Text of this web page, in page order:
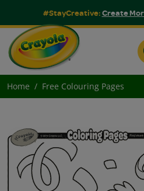
#StayCreative:Create
Home Free Colouring Pages